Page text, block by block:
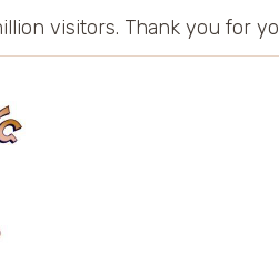
visitors. Thank you for